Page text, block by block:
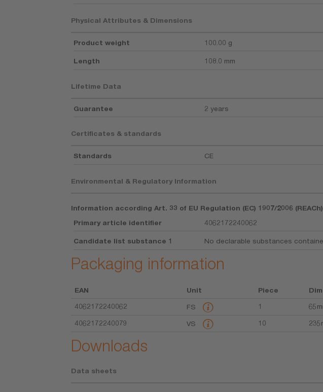
Physical Attributes & Dimensions
Product weight 100.00 g
Length 108.0 mm
Lifetime Data
Guarantee 2 years
Certificates & standards
Standards CE
Environmental & Regulatory Information
Information according Art. 33 of EU Regulation (EC) 1907/2006 (REACh)
Primary article identifier
4062172240062
Candidate list substance 1 No declarable substances
Packaging information
EAN Unit Piece
4062172240062
FS 1
4062172240079 VS 10
Downloads
Data sheets